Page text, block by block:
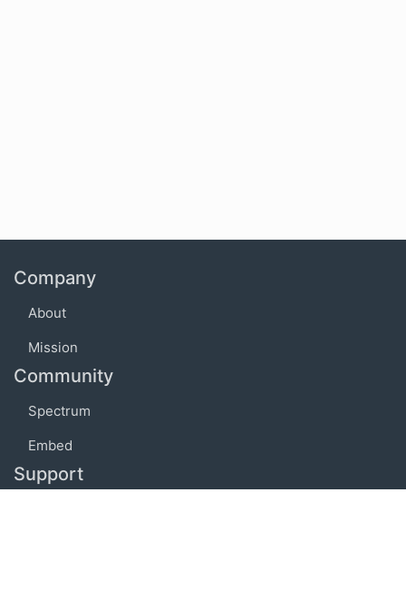
Company
About
Mission
Community
Spectrum
Embed
Support